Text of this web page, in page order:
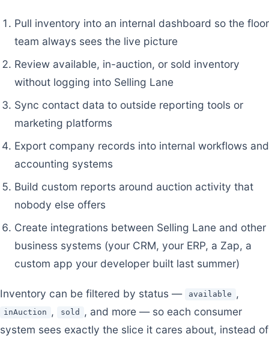
Pull inventory into an internal dashboard so the floor
team always sees the live picture
Review available, in-auction, or sold inventory
without logging into Selling Lane
Sync contact data to outside reporting tools or
marketing platforms
Export company records into internal workflows and
accounting systems
Build custom reports around auction activity that
nobody else offers
Create integrations between Selling Lane and other
business systems (your CRM, your ERP, a Zap, a
custom app your developer built last summer)
Inventory can be filtered by status — available ,
inAuction , sold
, and more — so each consumer
system sees exactly the slice it cares about, instead of